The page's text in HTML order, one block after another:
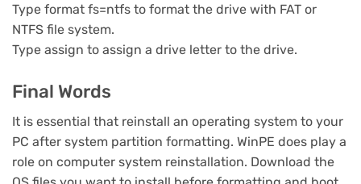
Type format fs=ntfs to format the drive with FAT or
NTFS file system.
Type assign to assign a drive letter to the drive.
Final Words
It is essential that reinstall an operating system to your
PC after system partition formatting. WinPE does play a
role on computer system reinstallation. Download the